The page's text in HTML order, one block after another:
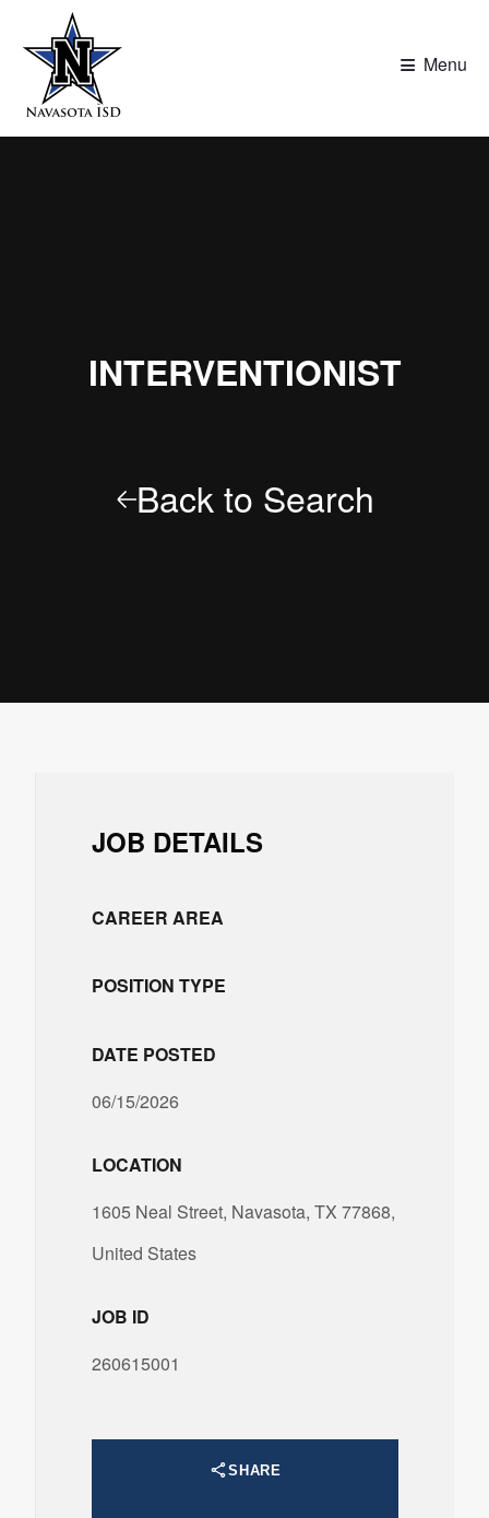
≡ Menu
INTERVENTIONIST
Back to Search
JOB DETAILS
CAREER AREA
POSITION TYPE
DATE POSTED
06/15/2026
LOCATION
1605 Neal Street, Navasota, TX 77868,
United States
JOB ID
260615001
SHARE